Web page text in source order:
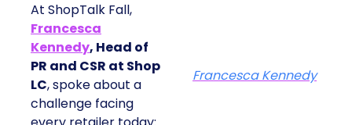
At ShopTalk Fall,
Francesca
Kennedy, Head of
PR and CSR at Shop
LC, spoke about a
challenge facing
Francesca Kennedy